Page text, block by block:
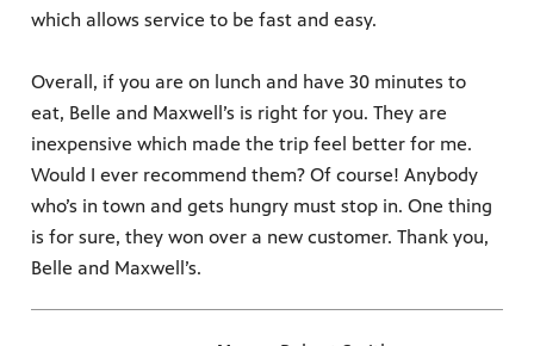
which allows service to be fast and easy.
Overall, if you are on lunch and have 30 minutes to
eat, Belle and Maxwell’s is right for you. They are
inexpensive which made the trip feel better for me.
Would I ever recommend them? Of course! Anybody
who’s in town and gets hungry must stop in. One thing
is for sure, they won over a new customer. Thank you,
Belle and Maxwell’s.